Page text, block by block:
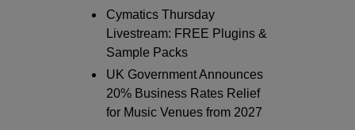
Cymatics Thursday
Livestream: FREE Plugins &
Sample Packs
UK Government Announces
20% Business Rates Relief
for Music Venues from 2027